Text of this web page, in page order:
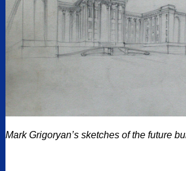
Mark Grigoryan’s sketches of the future